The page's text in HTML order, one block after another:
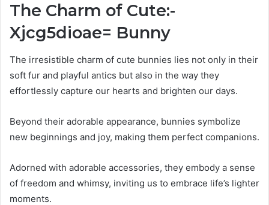
The Charm of Cute:-
Xjcg5dioae= Bunny
The irresistible charm of cute bunnies lies not only in their
soft fur and playful antics but also in the way they
effortlessly capture our hearts and brighten our days.
Beyond their adorable appearance, bunnies symbolize
new beginnings and joy, making them perfect companions.
Adorned with adorable accessories, they embody a sense
of freedom and whimsy, inviting us to embrace life’s lighter
moments.